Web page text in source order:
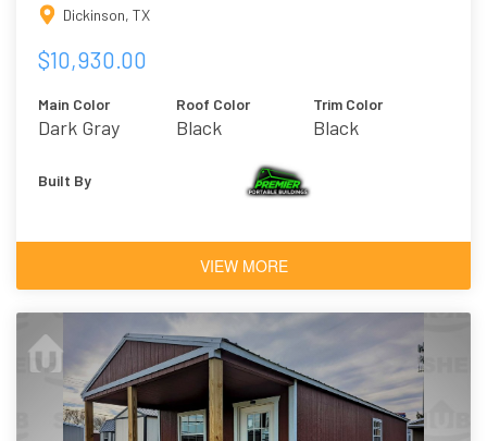
Dickinson, TX
$10,930.00
Main Color
Dark Gray
Roof Color
Black
Trim Color
Black
Built By
VIEW MORE